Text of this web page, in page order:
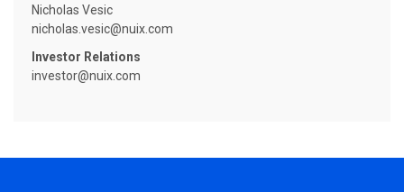
Nicholas Vesic
nicholas.vesic@nuix.com
Investor Relations
investor@nuix.com